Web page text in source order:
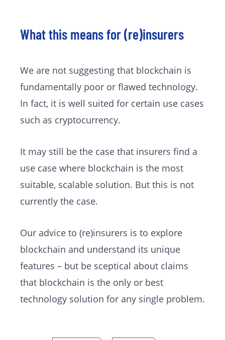
What this means for (re)insurers
We are not suggesting that blockchain is
fundamentally poor or flawed technology.
In fact, it is well suited for certain use cases
such as cryptocurrency.
It may still be the case that insurers find a
use case where blockchain is the most
suitable, scalable solution. But this is not
currently the case.
Our advice to (re)insurers is to explore
blockchain and understand its unique
features – but be sceptical about claims
that blockchain is the only or best
technology solution for any single problem.